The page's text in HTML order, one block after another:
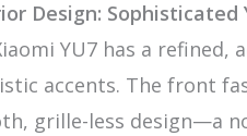
Design: Sophisticated
YU7 has a
accents. The front
grille-less design—a